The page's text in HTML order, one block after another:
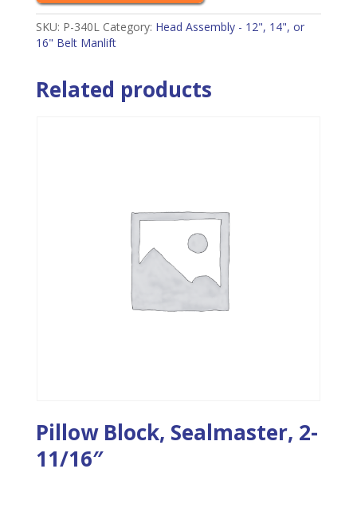
SKU: P-340L Category: Head Assembly - 12", 14", or
16" Belt Manlift
Related products
Pillow Block, Sealmaster, 2-
11/16″